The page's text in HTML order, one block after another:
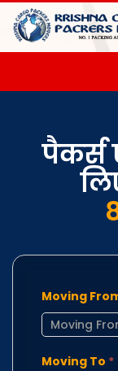
पैकर्स
Moving
Moving To *